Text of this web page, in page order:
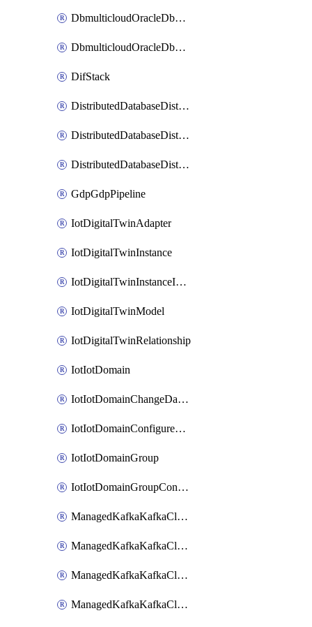
DbmulticloudOracleDbGcpIdentityConnector
DbmulticloudOracleDbGcpKeyRing
DifStack
DistributedDatabaseDistributedAutonomousDatabase
DistributedDatabaseDistributedDatabase
DistributedDatabaseDistributedDatabasePrivateEndpoint
GdpGdpPipeline
IotDigitalTwinAdapter
IotDigitalTwinInstance
IotDigitalTwinInstanceInvokeRawCommand
IotDigitalTwinModel
IotDigitalTwinRelationship
IotIotDomain
IotIotDomainChangeDataRetentionPeriod
IotIotDomainConfigureDataAccess
IotIotDomainGroup
IotIotDomainGroupConfigureDataAccess
ManagedKafkaKafkaCluster
ManagedKafkaKafkaClusterAddon
ManagedKafkaKafkaClusterConfig
ManagedKafkaKafkaClusterSuperusersManagement